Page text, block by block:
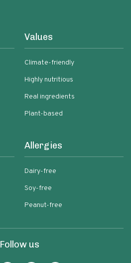
Values
Climate-friendly
Highly nutritious
Real ingredients
Plant-based
Allergies
Dairy-free
Soy-free
Peanut-free
Follow us